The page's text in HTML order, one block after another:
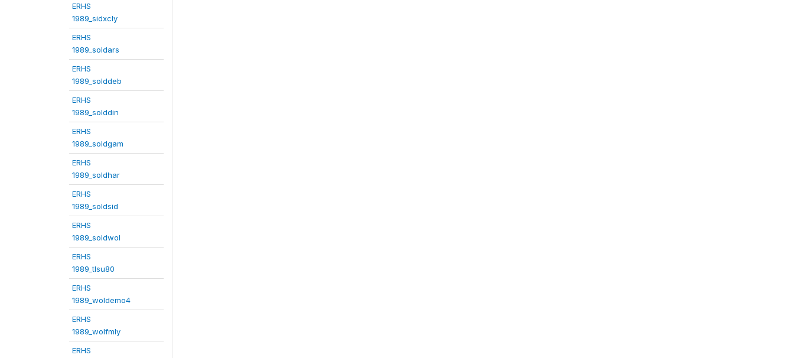
ERHS
1989_sidxcly
ERHS
1989_soldars
ERHS
1989_solddeb
ERHS
1989_solddin
ERHS
1989_soldgam
ERHS
1989_soldhar
ERHS
1989_soldsid
ERHS
1989_soldwol
ERHS
1989_tlsu80
ERHS
1989_woldemo4
ERHS
1989_wolfmly
ERHS